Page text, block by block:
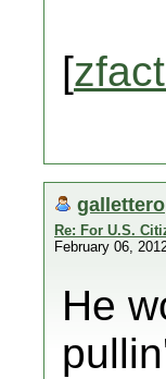
[
gallettero
Re: For U.S.
February 06,
He